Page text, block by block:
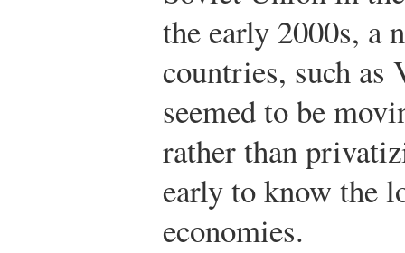
the early 2000s, a
countries, such as
seemed to be
rather than
early to know the
economies.